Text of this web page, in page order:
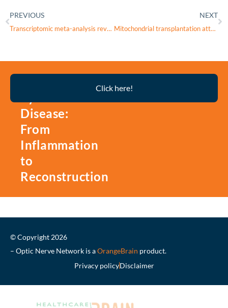
PREVIOUS
Transcriptomic meta-analysis reveals ERRα-mediated oxidative phosphorylation is downregulated in Fuchs’ endothelial corneal dystrophy
NEXT
Mitochondrial transplantation attenuates oligomeric amyloid-beta-induced mitochondrial dysfunction and tight junction protein destruction in retinal pigment epithelium
Disease:
From
Inflammation
to
Reconstruction
Click here!
© Copyright 2026
– Optic Nerve Network is aOrangeBrain product.
Privacy policyDisclaimer